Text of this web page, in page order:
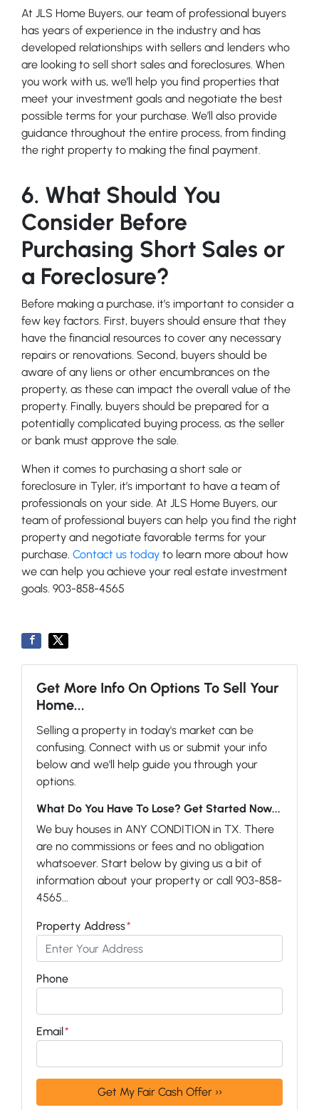
At JLS Home Buyers, our team of professional buyers
has years of experience in the industry and has
developed relationships with sellers and lenders who
are looking to sell short sales and foreclosures. When
you work with us, we’ll help you find properties that
meet your investment goals and negotiate the best
possible terms for your purchase. We’ll also provide
guidance throughout the entire process, from finding
the right property to making the final payment.
6. What Should You
Consider Before
Purchasing Short Sales or
a Foreclosure?
Before making a purchase, it’s important to consider a
few key factors. First, buyers should ensure that they
have the financial resources to cover any necessary
repairs or renovations. Second, buyers should be
aware of any liens or other encumbrances on the
property, as these can impact the overall value of the
property. Finally, buyers should be prepared for a
potentially complicated buying process, as the seller
or bank must approve the sale.
When it comes to purchasing a short sale or
foreclosure in Tyler, it’s important to have a team of
professionals on your side. At JLS Home Buyers, our
team of professional buyers can help you find the right
property and negotiate favorable terms for your
purchase. Contact us today to learn more about how
we can help you achieve your real estate investment
goals. 903-858-4565
Get More Info On Options To Sell Your
Home...
Selling a property in today's market can be
confusing. Connect with us or submit your info
below and we'll help guide you through your
options.
What Do You Have To Lose? Get Started Now...
We buy houses in ANY CONDITION in TX. There
are no commissions or fees and no obligation
whatsoever. Start below by giving us a bit of
information about your property or call 903-858-
4565...
Property Address*
Phone
Email*